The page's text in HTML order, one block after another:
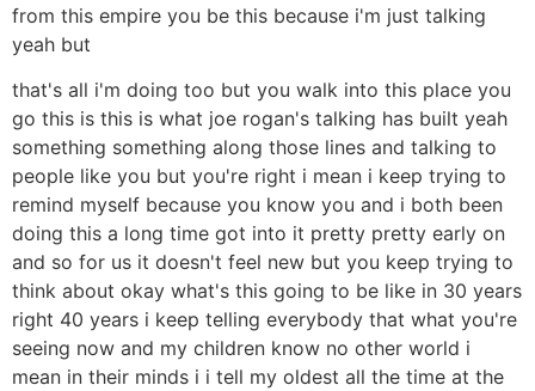
from this empire you be this because i'm just talking
yeah but
that's all i'm doing too but you walk into this place you
go this is this is what joe rogan's talking has built yeah
something something along those lines and talking to
people like you but you're right i mean i keep trying to
remind myself because you know you and i both been
doing this a long time got into it pretty pretty early on
and so for us it doesn't feel new but you keep trying to
think about okay what's this going to be like in 30 years
right 40 years i keep telling everybody that what you're
seeing now and my children know no other world i
mean in their minds i i tell my oldest all the time at the